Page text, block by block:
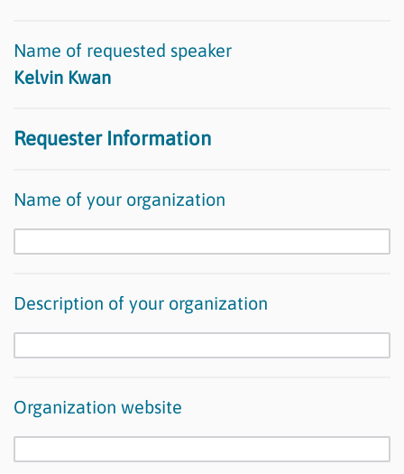
Name of requested speaker
Kelvin Kwan
Requester Information
Name of your organization
Description of your organization
Organization website